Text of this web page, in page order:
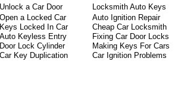
Unlock a Car Door Locksmith Auto Keys
Open a Locked Car Auto Ignition Repair
Keys Locked In Car Cheap Car Locksmith
Auto Keyless Entry Fixing Car Door Locks
Door Lock Cylinder Making Keys For Cars
Car Key Duplication Car Ignition Problems